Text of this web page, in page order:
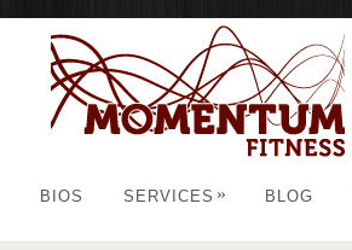
BIOS SERVICES » BLOG